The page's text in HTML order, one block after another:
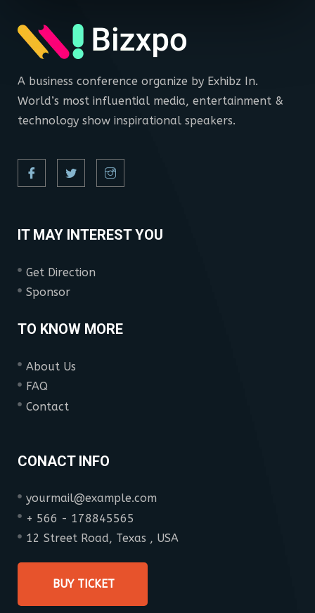
A business conference organize by Exhibz In.
World’s most influential media, entertainment &
technology show inspirational speakers.
IT MAY INTEREST YOU
Get Direction
Sponsor
TO KNOW MORE
About Us
FAQ
Contact
CONACT INFO
yourmail@example.com
+ 566 - 178845565
12 Street Road, Texas , USA
BUY TICKET